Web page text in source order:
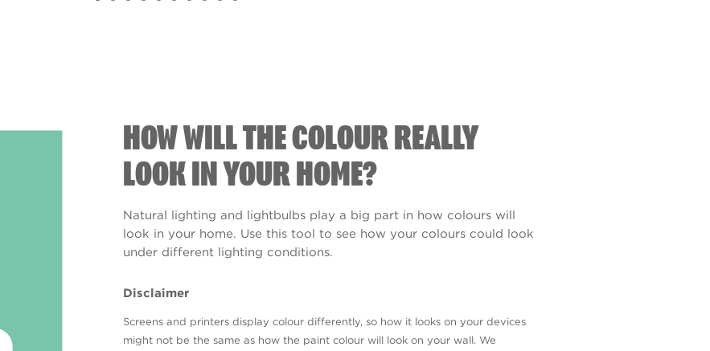
HOW WILL THE COLOUR REALLY
LOOK IN YOUR HOME?
Natural lighting and lightbulbs play a big part in how colours will
look in your home. Use this tool to see how your colours could look
under different lighting conditions.
Disclaimer
Screens and printers display colour differently, so how it looks on your devices
might not be the same as how the paint colour will look on your wall. We